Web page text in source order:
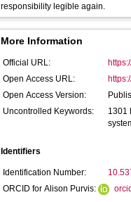
responsibility legible again.
More Information
Official URL:
Open Access URL:
Open Access Version:
Uncontrolled Keywords:
1301
Identifiers
Identification Number:
ORCID for Alison Purvis: